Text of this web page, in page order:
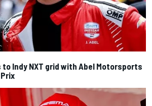
Indy NXT grid with Abel Motorsports